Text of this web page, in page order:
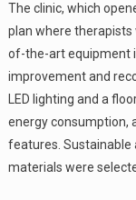
The clinic, which
plan where
of-the-art equipment
improvement and
LED lighting and a
energy consumption,
features. Sustainable
materials were